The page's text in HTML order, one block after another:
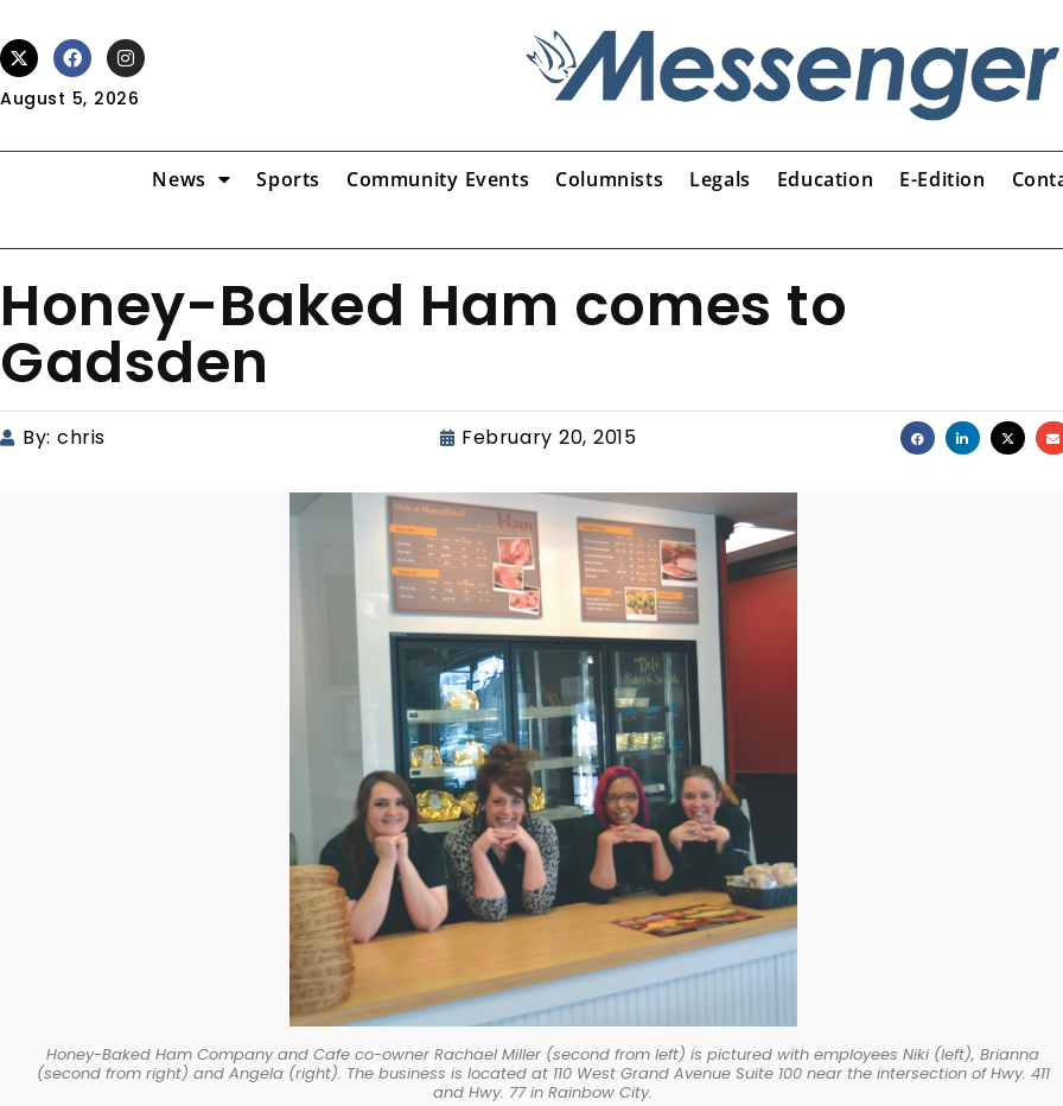
August 5, 2026
News Sports Community Events Columnists Legals Education E-Edition
Honey-Baked Ham comes to
Gadsden
By: chris February 20, 2015
Honey-Baked Ham Company and Cafe co-owner Rachael Miller (second from left) is pictured with employees Niki (left), Brianna
(second from right) and Angela (right). The business is located at 110 West Grand Avenue Suite 100 near the intersection of Hwy. 411
and Hwy. 77 in Rainbow City.